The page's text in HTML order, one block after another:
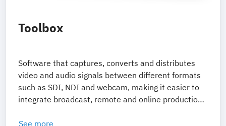
Toolbox
Software that captures, converts and distributes
video and audio signals between different formats
such as SDI, NDI and webcam, making it easier to
integrate broadcast, remote and online production
See more